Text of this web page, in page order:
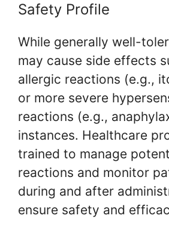
Safety Profile
While generally well-
may cause side effects
allergic reactions (e.g.,
or more severe
reactions (e.g.,
instances. Healthcare
trained to manage
reactions and monitor
during and after
ensure safety and